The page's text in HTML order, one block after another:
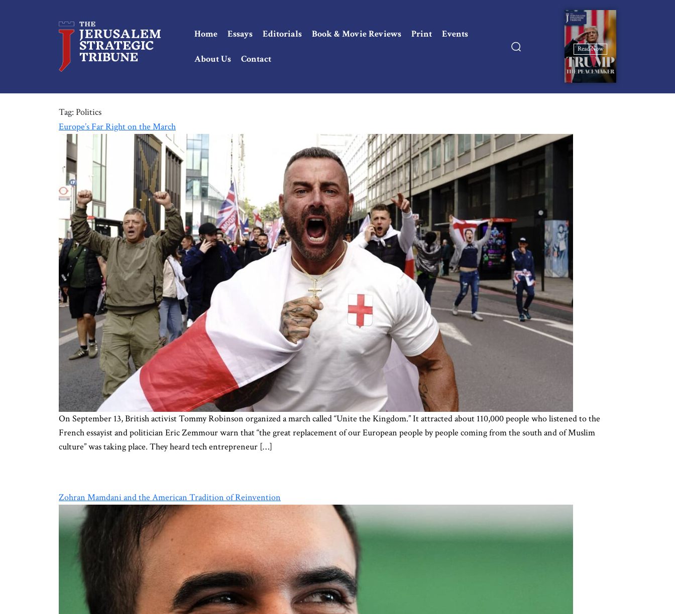
Home Essays Editorials Book & Movie Reviews Print Events
About Us Contact
Read Now
Tag: Politics
Europe’s Far Right on the March
On September 13, British activist Tommy Robinson organized a march called “Unite the Kingdom.” It attracted about 110,000 people who listened to the
French essayist and politician Eric Zemmour warn that “the great replacement of our European people by people coming from the south and of Muslim
culture” was taking place. They heard tech entrepreneur […]
Zohran Mamdani and the American Tradition of Reinvention